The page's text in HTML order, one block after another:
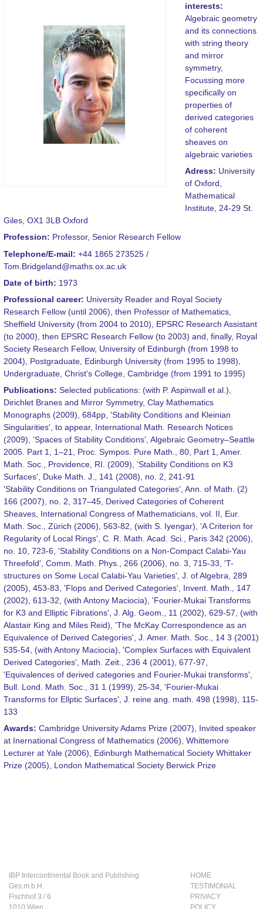
interests:
Algebraic geometry
and its connections
with string theory
and mirror
symmetry,
Focussing more
specifically on
properties of
derived categories
of coherent
sheaves on
algebraic varieties
Adress: University
of Oxford,
Mathematical
Institute, 24-29 St.
Giles, OX1 3LB Oxford
Profession: Professor, Senior Research Fellow
Telephone/E-mail:+44 1865 273525 /
Tom.Bridgeland@maths.ox.ac.uk
Date of birth: 1973
Professional career: University Reader and Royal Society
Research Fellow (until 2006), then Professor of Mathematics,
Sheffield University (from 2004 to 2010), EPSRC Research Assistant
(to 2000), then EPSRC Research Fellow (to 2003) and, finally, Royal
Society Research Fellow, University of Edinburgh (from 1998 to
2004), Postgraduate, Edinburgh University (from 1995 to 1998),
Undergraduate, Christ's College, Cambridge (from 1991 to 1995)
Publications: Selected publications: (with P. Aspinwall et al.),
Dirichlet Branes and Mirror Symmetry, Clay Mathematics
Monographs (2009), 684pp, 'Stability Conditions and Kleinian
Singularities', to appear, International Math. Research Notices
(2009), 'Spaces of Stability Conditions', Algebraic Geometry–Seattle
2005. Part 1, 1–21, Proc. Sympos. Pure Math., 80, Part 1, Amer.
Math. Soc., Providence, RI. (2009), 'Stability Conditions on K3
Surfaces', Duke Math. J., 141 (2008), no. 2, 241-91
'Stability Conditions on Triangulated Categories', Ann. of Math. (2)
166 (2007), no. 2, 317–45, Derived Categories of Coherent
Sheaves, International Congress of Mathematicians, vol. II, Eur.
Math. Soc., Zürich (2006), 563-82, (with S. Iyengar), 'A Criterion for
Regularity of Local Rings', C. R. Math. Acad. Sci., Paris 342 (2006),
no. 10, 723-6, 'Stability Conditions on a Non-Compact Calabi-Yau
Threefold', Comm. Math. Phys., 266 (2006), no. 3, 715-33, 'T-
structures on Some Local Calabi-Yau Varieties', J. of Algebra, 289
(2005), 453-83, 'Flops and Derived Categories', Invent. Math., 147
(2002), 613-32, (with Antony Maciocia), 'Fourier-Mukai Transforms
for K3 and Elliptic Fibrations', J. Alg. Geom., 11 (2002), 629-57, (with
Alastair King and Miles Reid), 'The McKay Correspondence as an
Equivalence of Derived Categories', J. Amer. Math. Soc., 14 3 (2001)
535-54, (with Antony Maciocia), 'Complex Surfaces with Equivalent
Derived Categories', Math. Zeit., 236 4 (2001), 677-97,
'Equivalences of derived categories and Fourier-Mukai transforms',
Bull. Lond. Math. Soc., 31 1 (1999), 25-34, 'Fourier-Mukai
Transforms for Ellptic Surfaces', J. reine ang. math. 498 (1998), 115-
133
Awards:Cambridge University Adams Prize (2007), Invited speaker
at Inernational Congress of Mathematics (2006), Whittemore
Lecturer at Yale (2006), Edinburgh Mathematical Society Whittaker
Prize (2005), London Mathematical Society Berwick Prize
IBP Intercontinental Book and Publishing
Ges.m.b.H.
Fischhof 3 / 6
1010 Wien
HOME
TESTIMONIAL
PRIVACY
POLICY